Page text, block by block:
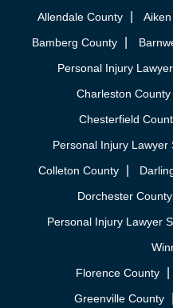
Allendale County
Bamberg County
Personal Injury
Charleston County
Chesterfield
Personal Injury
Colleton County
Dorchester County
Personal Injury Lawyer
Florence County
Greenville County